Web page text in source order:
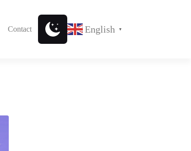
Contact English ▼